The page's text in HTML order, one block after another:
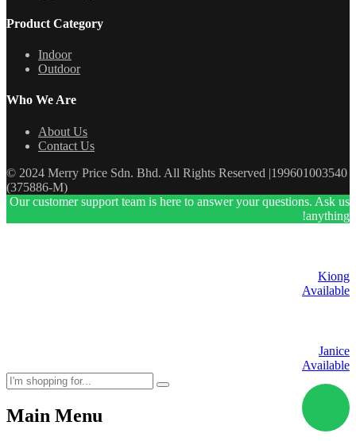
Product Category
Indoor
Outdoor
Who We Are
About Us
Contact Us
© 2024 Merry Price Sdn. Bhd. All Rights Reserved |199601003540
(375886-M)
Our customer support team is here to answer your questions. Ask us
anything!
Kiong
Available
Janice
Available
Main Menu